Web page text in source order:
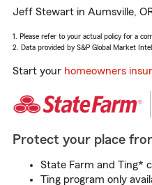
Jeff Stewart in Aumsville,
1. Please refer to your actual policy for a
2. Data provided by S&P Global Market
Start your homeowners
Protect your place
State Farm and Ting*
Ting program only